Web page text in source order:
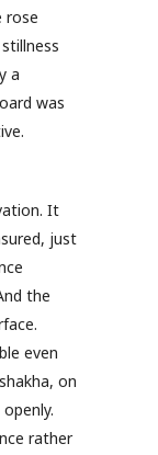
rose
a
was
It
just
the
even
on
rather